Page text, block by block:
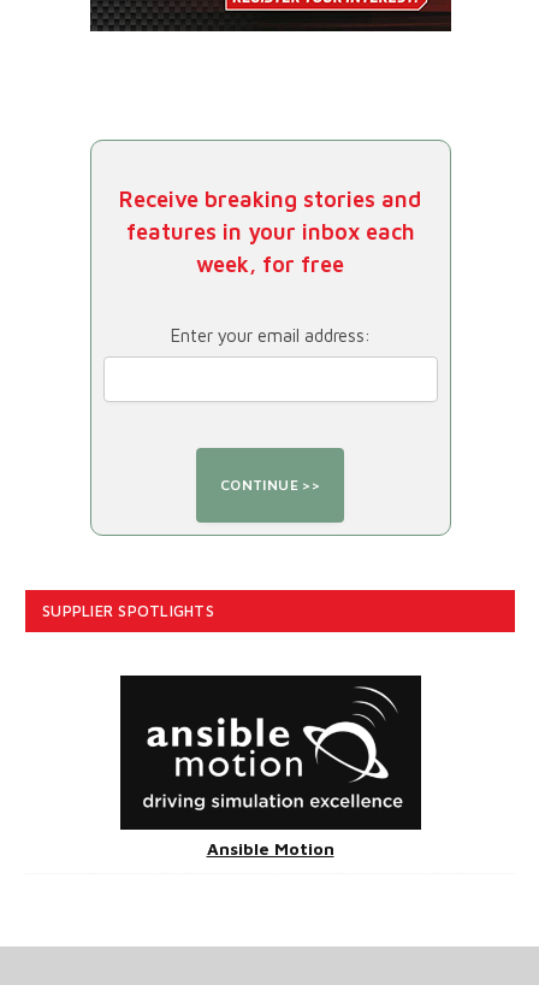
Receive breaking stories and
features in your inbox each
week, for free
Enter your email address:
SUPPLIER SPOTLIGHTS
Ansible Motion